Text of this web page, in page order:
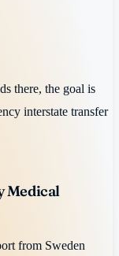
there, the goal is
interstate transfer
Medical
from Sweden